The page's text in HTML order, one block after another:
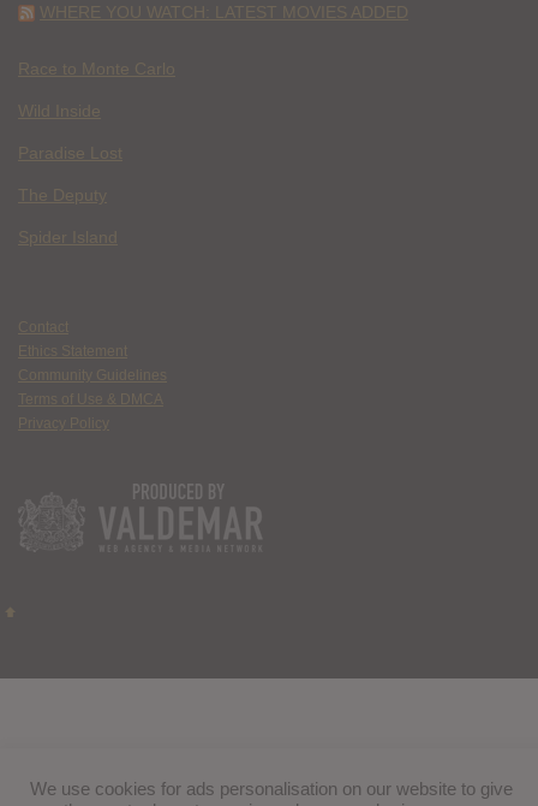
WHERE YOU WATCH: LATEST MOVIES ADDED
Race to Monte Carlo
Wild Inside
Paradise Lost
The Deputy
Spider Island
Contact
Ethics Statement
Community Guidelines
Terms of Use & DMCA
Privacy Policy
We use cookies for ads personalisation on our website to give